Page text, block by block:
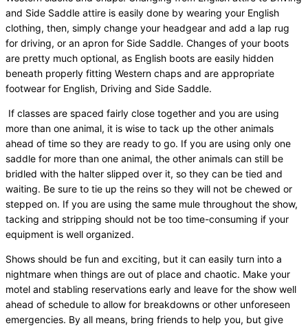
and Side Saddle attire is easily done by wearing your English
clothing, then, simply change your headgear and add a lap rug
for driving, or an apron for Side Saddle. Changes of your boots
are pretty much optional, as English boots are easily hidden
beneath properly fitting Western chaps and are appropriate
footwear for English, Driving and Side Saddle.
If classes are spaced fairly close together and you are using
more than one animal, it is wise to tack up the other animals
ahead of time so they are ready to go. If you are using only one
saddle for more than one animal, the other animals can still be
bridled with the halter slipped over it, so they can be tied and
waiting. Be sure to tie up the reins so they will not be chewed or
stepped on. If you are using the same mule throughout the show,
tacking and stripping should not be too time-consuming if your
equipment is well organized.
Shows should be fun and exciting, but it can easily turn into a
nightmare when things are out of place and chaotic. Make your
motel and stabling reservations early and leave for the show well
ahead of schedule to allow for breakdowns or other unforeseen
emergencies. By all means, bring friends to help you, but give